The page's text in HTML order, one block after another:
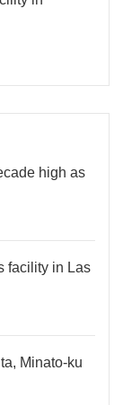
high as
facility in Las
Minato-ku